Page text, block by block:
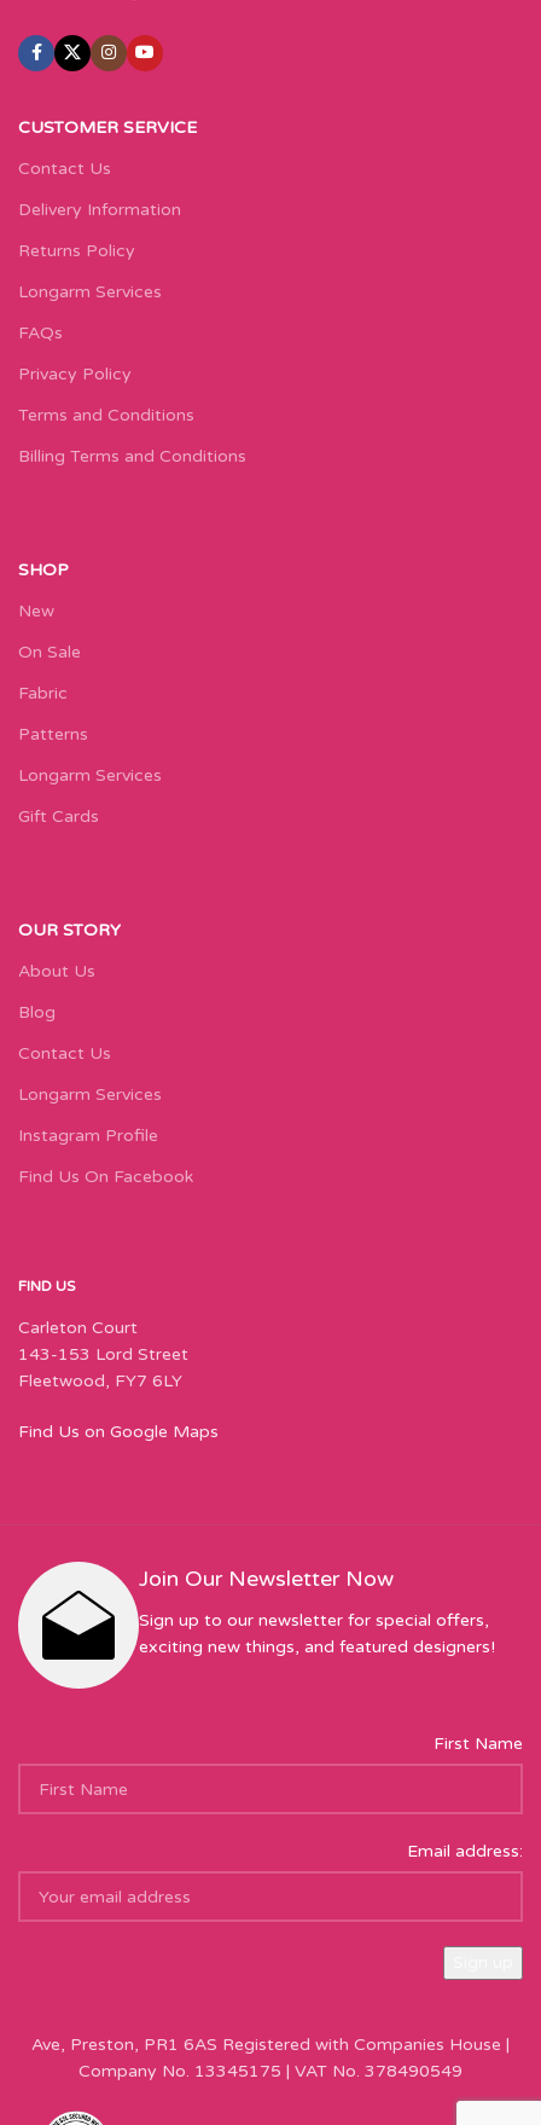
CUSTOMER SERVICE
Contact Us
Delivery Information
Returns Policy
Longarm Services
FAQs
Privacy Policy
Terms and Conditions
Billing Terms and Conditions
SHOP
New
On Sale
Fabric
Patterns
Longarm Services
Gift Cards
OUR STORY
About Us
Blog
Contact Us
Longarm Services
Instagram Profile
Find Us On Facebook
FIND US
Carleton Court
143-153 Lord Street
Fleetwood, FY7 6LY
Find Us on Google Maps
Join Our Newsletter Now
Sign up to our newsletter for special offers,
exciting new things, and featured designers!
First Name
Email address:
Ave, Preston, PR1 6AS Registered with Companies House |
Company No. 13345175 | VAT No. 378490549